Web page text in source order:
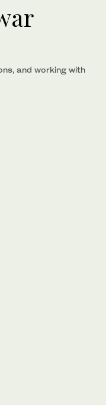
and working with